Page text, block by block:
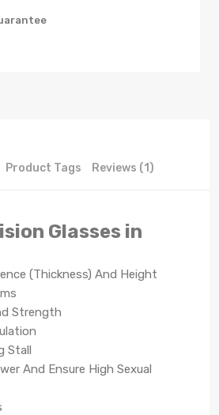
Product Tags Reviews (1)
Glasses in
(Thickness) And Height
Strength
Stall
And Ensure High Sexual